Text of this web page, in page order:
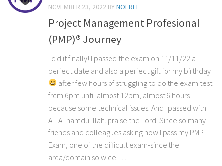
NOVEMBER 23, 2022 BYNOFREE
Project Management Profesional
(PMP)® Journey
I did it finally! I passed the exam on 11/11/22 a
perfect date and also a perfect gift for my birthday
after few hours of struggling to do the exam test
from 6pm until almost 12pm, almost 6 hours!
because some technical issues. And I passed with
AT, Allhamdulillah..praise the Lord. Since so many
friends and colleagues asking how I pass my PMP
Exam, one of the difficult exam-since the
area/domain so wide –...